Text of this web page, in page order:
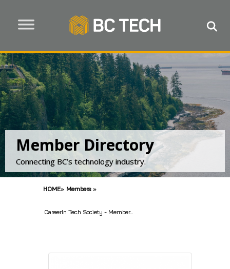
Member Directory
Connecting BC’s technology industry.
HOME» Members »
CareerIn Tech Society - Member...